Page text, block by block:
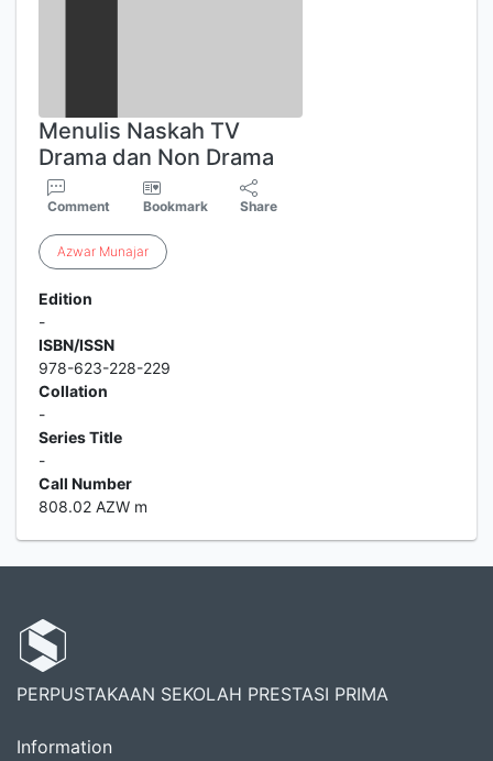
Menulis Naskah TV
Drama dan Non Drama
Comment Bookmark Share
Azwar Munajar
Edition
-
ISBN/ISSN
978-623-228-229
Collation
-
Series Title
-
Call Number
808.02 AZW m
PERPUSTAKAAN SEKOLAH PRESTASI PRIMA
Information